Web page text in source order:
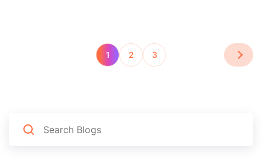
1 2 3